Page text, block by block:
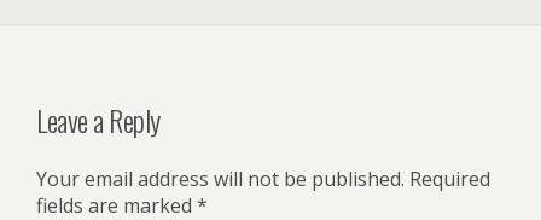
Leave a Reply
Your email address will not be published. Required
fields are marked *